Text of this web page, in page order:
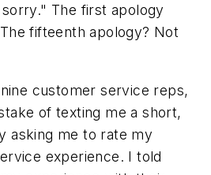
The first apology
fifteenth apology? Not
customer service reps,
of texting me a short,
asking me to rate my
experience. I told